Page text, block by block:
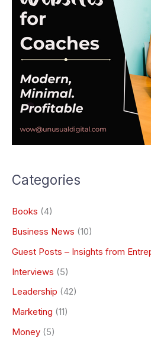
Categories
Books (4)
Business News (10)
Guest Posts – Insights from
Interviews (5)
Leadership (42)
Marketing (11)
Money (5)